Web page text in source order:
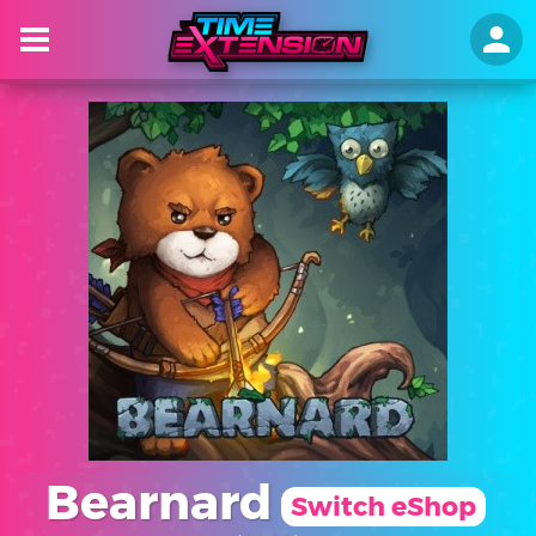
Bearnard Switch eShop